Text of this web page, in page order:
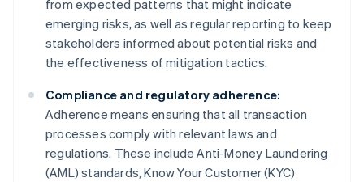
from expected patterns that might indicate
emerging risks, as well as regular reporting to keep
stakeholders informed about potential risks and
the effectiveness of mitigation tactics.
Compliance and regulatory adherence:
Adherence means ensuring that all transaction
processes comply with relevant laws and
regulations. These include Anti-Money Laundering
(AML) standards, Know Your Customer (KYC)